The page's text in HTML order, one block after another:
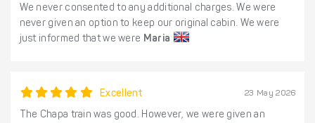
We never consented to any additional charges. We were
never given an option to keep our original cabin. We were
just informed that we were Maria
Excellent 23 May 2026
The Chapa train was good. However, we were given an